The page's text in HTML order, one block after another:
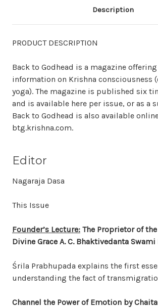
Description
PRODUCT DESCRIPTION
Back to Godhead is a magazine
information on Krishna consciousness
yoga). The magazine is published six
and is available here per issue, or as a
Back to Godhead is also available
btg.krishna.com.
Editor
Nagaraja Dasa
This Issue
Founder’s Lecture: The Proprietor of
Divine Grace A. C. Bhaktivedanta
Śrila Prabhupada explains the first
understanding the fact of
Channel the Power of Emotion by